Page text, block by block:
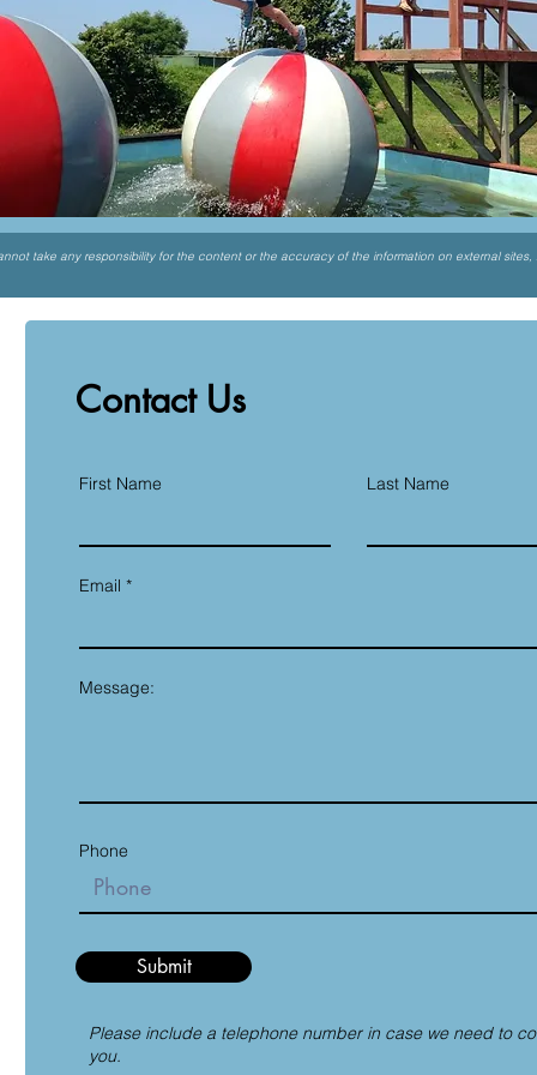
take any responsibility for the content or the accuracy of the information on external
Contact Us
First Name Last Name
Email
Message:
Phone
Submit
Please include a telephone number in case we need to
you.